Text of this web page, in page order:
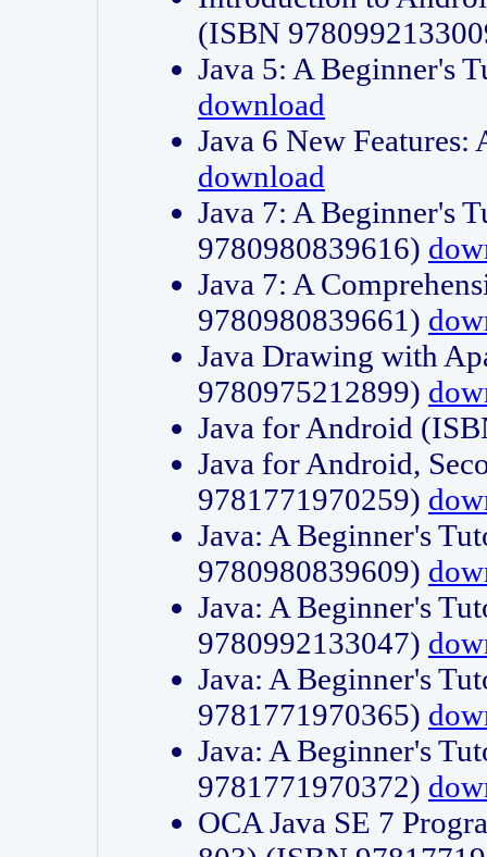
(ISBN
Java 5: A Beginner's
download
Java 6 New
download
Java 7: A Beginner's
9780980839616)
Java 7: A
9780980839661)
Java Drawing with
9780975212899)
Java for Android
Java for Android,
9781771970259)
Java: A Beginner's
9780980839609)
Java: A Beginner's
9780992133047)
Java: A Beginner's
9781771970365)
Java: A Beginner's
9781771970372)
OCA Java SE 7